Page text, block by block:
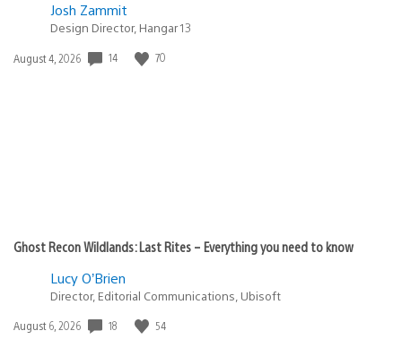
Josh Zammit
Design Director, Hangar 13
Date
August 4, 2026 14 70
Ghost Recon Wildlands: Last Rites – Everything you need to know
Lucy O’Brien
Director, Editorial Communications, Ubisoft
Date
August 6, 2026 18 54